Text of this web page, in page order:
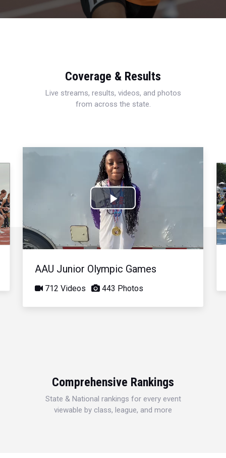
Coverage & Results
Live streams, results, videos, and photos
from across the state.
Play
Video
AAU Junior Olympic Games
712 Videos 443 Photos
Comprehensive Rankings
State & National rankings for every event
viewable by class, league, and more